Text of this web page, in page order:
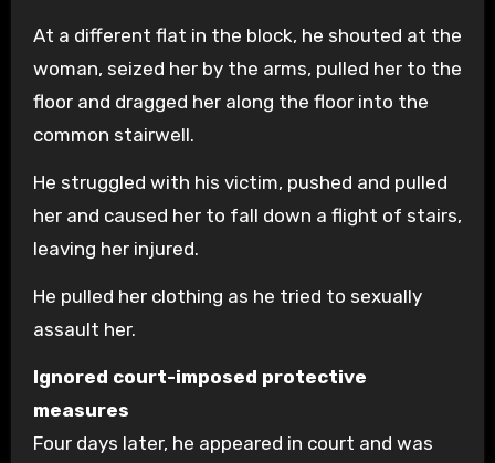
At a different flat in the block, he shouted at the
woman, seized her by the arms, pulled her to the
floor and dragged her along the floor into the
common stairwell.
He struggled with his victim, pushed and pulled
her and caused her to fall down a flight of stairs,
leaving her injured.
He pulled her clothing as he tried to sexually
assault her.
Ignored court-imposed protective
measures
Four days later, he appeared in court and was